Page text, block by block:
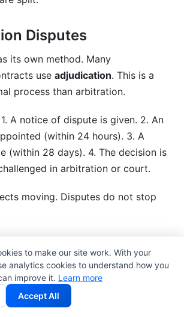
Disputes
its own method. Many
use adjudication. This is a
process than arbitration.
A notice of dispute is given. 2. An
(within 24 hours). 3. A
(within 28 days). 4. The decision is
in arbitration or court.
moving. Disputes do not stop
Influencer
cheaper methods. Most
templatesinclude:
to make our site work. With your
analytics cookies to understand how you
improve it. Learn more
Accept All